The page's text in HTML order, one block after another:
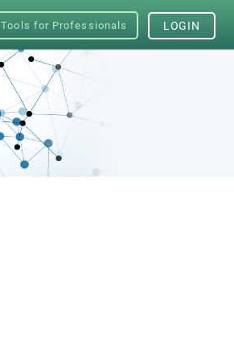
Tools for Professionals LOGIN